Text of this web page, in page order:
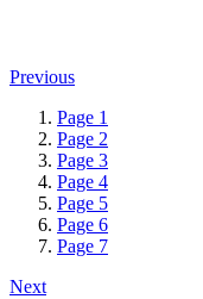
Previous
Page 1
Page 2
Page 3
Page 4
Page 5
Page 6
Page 7
Next